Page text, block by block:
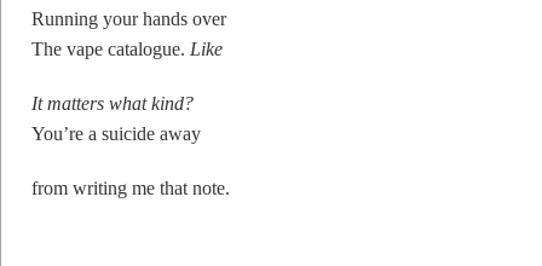
Running your hands over
The vape catalogue. Like
It matters what kind?
You’re a suicide away
from writing me that note.